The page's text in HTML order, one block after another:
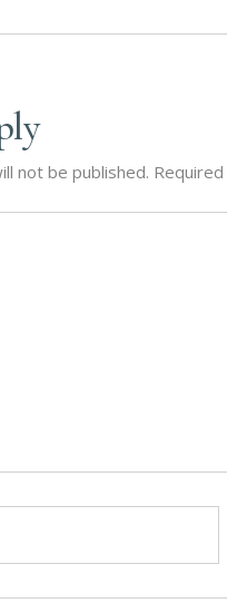
not be published.